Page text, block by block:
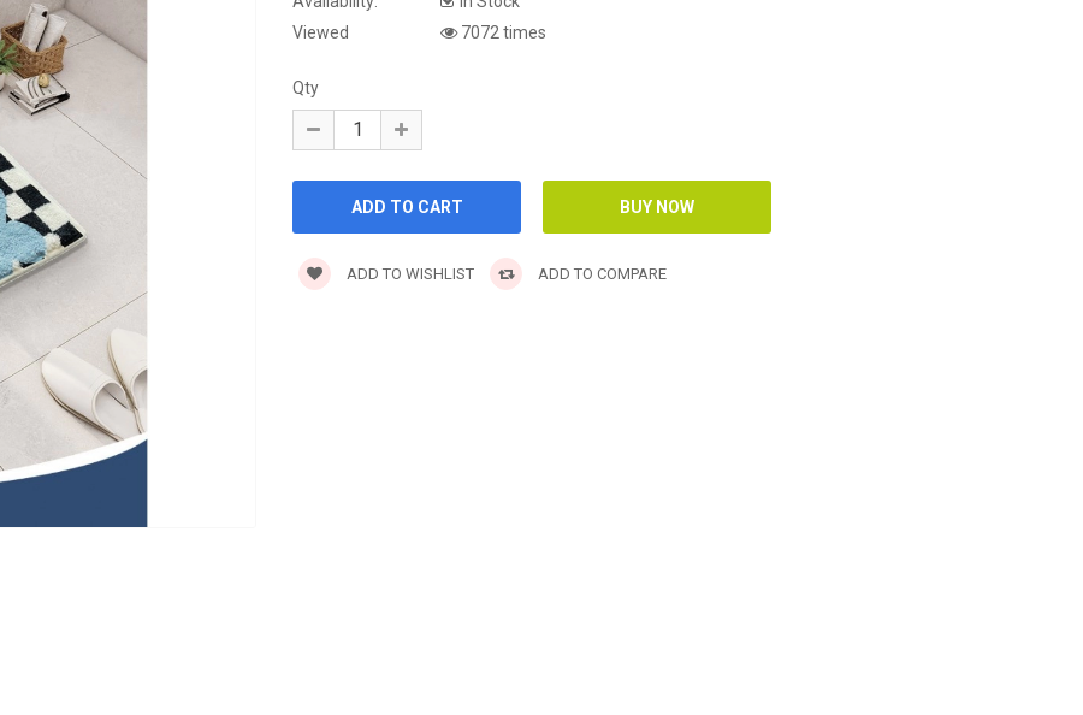
Viewed
7072 times
Qty
ADD TO WISHLIST ADD TO COMPARE